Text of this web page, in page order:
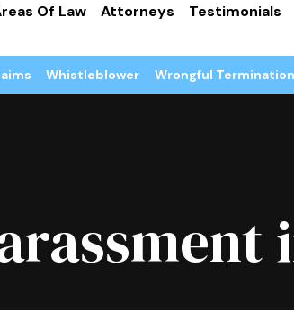
Of Law Attorneys Testimonials
Whistleblower Wrongful Termination